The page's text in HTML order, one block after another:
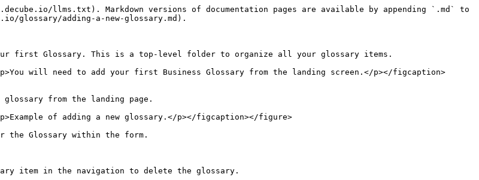
llms.txt). Markdown versions of documentation pages are available by appending `.md` to
glossary/adding-a-new-glossary.md).
first Glossary. This is a top-level folder to organize all your glossary items.
will need to add your first Business Glossary from the landing screen.</p></figcaption>
from the landing page.
of adding a new glossary.</p></figcaption></figure>
the Glossary within the form.
item in the navigation to delete the glossary.